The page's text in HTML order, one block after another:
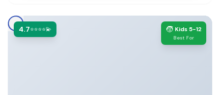
4.7⭐⭐⭐⭐💫 🧒 Kids 5-12
Best For